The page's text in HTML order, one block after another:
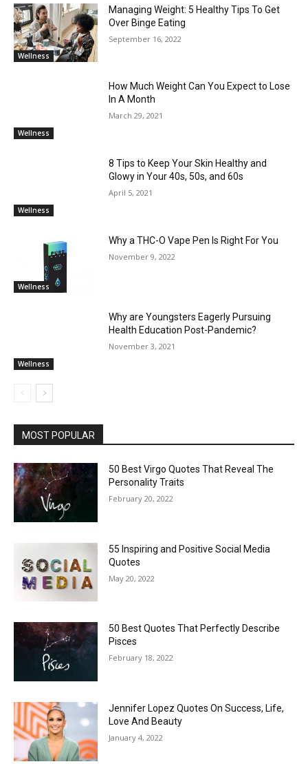
Wellness
Managing Weight: 5 Healthy Tips To Get
Over Binge Eating
September 16, 2022
Wellness
How Much Weight Can You Expect to Lose
In A Month
March 29, 2021
Wellness
8 Tips to Keep Your Skin Healthy and
Glowy in Your 40s, 50s, and 60s
April 5, 2021
Wellness
Why a THC-O Vape Pen Is Right For You
November 9, 2022
Wellness
Why are Youngsters Eagerly Pursuing
Health Education Post-Pandemic?
November 3, 2021
MOST POPULAR
50 Best Virgo Quotes That Reveal The
Personality Traits
February 20, 2022
55 Inspiring and Positive Social Media
Quotes
May 20, 2022
50 Best Quotes That Perfectly Describe
Pisces
February 18, 2022
Jennifer Lopez Quotes On Success, Life,
Love And Beauty
January 4, 2022